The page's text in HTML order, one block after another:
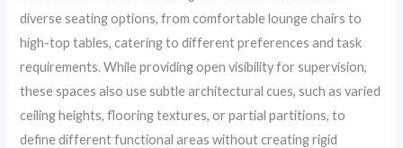
diverse seating options, from comfortable lounge chairs to
high-top tables, catering to different preferences and task
requirements. While providing open visibility for supervision,
these spaces also use subtle architectural cues, such as varied
ceiling heights, flooring textures, or partial partitions, to
define different functional areas without creating rigid